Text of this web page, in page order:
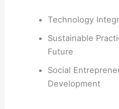
Technology
Sustainable
Future
Social
Development